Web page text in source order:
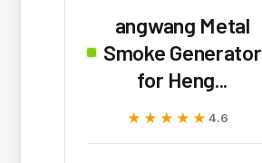
angwang Metal
Smoke Generator
for Heng...
★★★★★
★★★★★4.6